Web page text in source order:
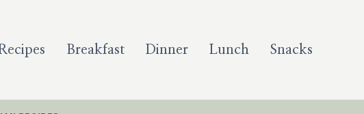
Breakfast Dinner Lunch Snacks